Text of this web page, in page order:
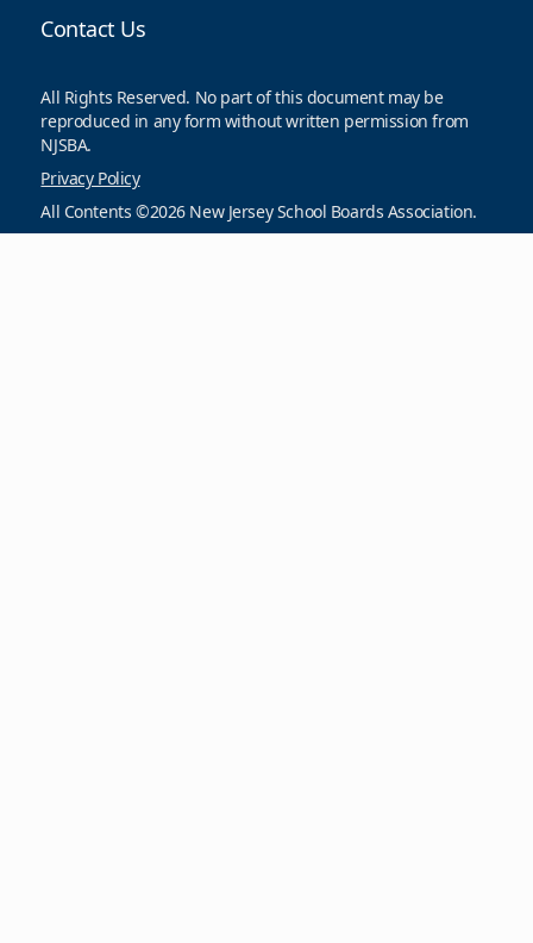
Contact Us
All Rights Reserved. No part of this document may be
reproduced in any form without written permission from
NJSBA.
Privacy Policy
All Contents ©2026 New Jersey School Boards Association.